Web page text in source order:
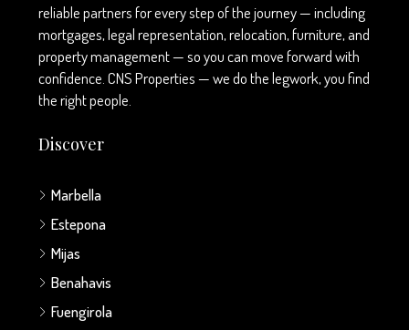
reliable partners for every step of the journey — including
mortgages, legal representation, relocation, furniture, and
property management — so you can move forward with
confidence. CNS Properties — we do the legwork, you find
the right people.
Discover
Marbella
Estepona
Mijas
Benahavis
Fuengirola